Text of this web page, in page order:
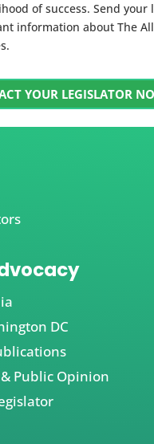
of success. Send your
information about The
YOUR LEGISLATOR
DC
Public Opinion